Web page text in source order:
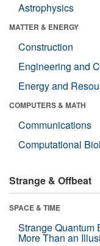
Astrophysics
MATTER & ENERGY
Construction
Engineering and
Energy and
COMPUTERS & MATH
Communications
Computational
Strange & Offbeat
SPACE & TIME
Strange Quantum
More Than an